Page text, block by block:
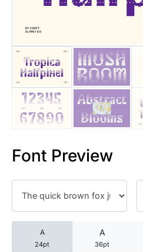
Font Preview
A
24pt
A
36pt